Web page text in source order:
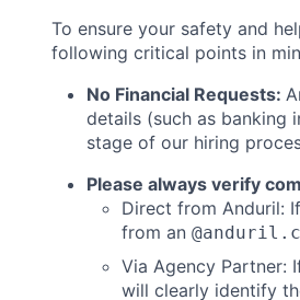
To ensure your safety and
following critical points in
No Financial Requests:
details (such as banking
stage of our hiring
Please always verify
Direct from Anduril:
from an
Via Agency Partner:
will clearly identify